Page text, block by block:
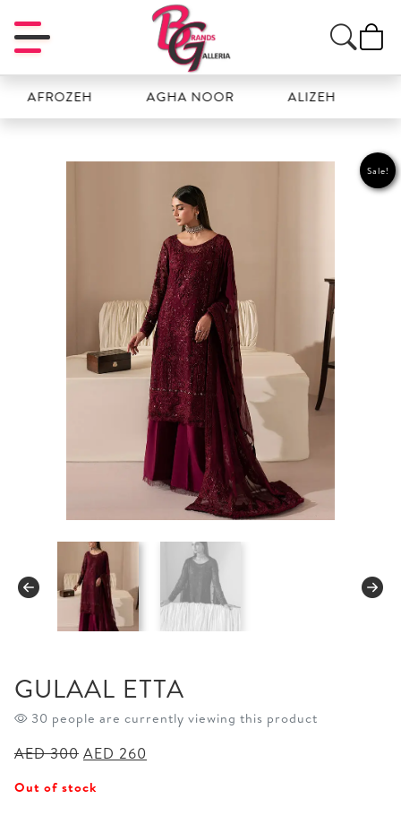
AGHA NOOR ALIZEH AMAL
Sale!
GULAAL ETTA
30 people are currently viewing this product
AED300 Original
was:
AED 260
Out of stock